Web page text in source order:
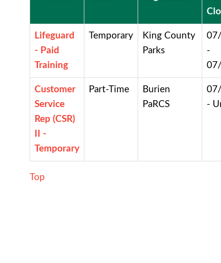
Lifeguard
- Paid
Training
Temporary
King County
Parks
-
Customer
Service
Rep (CSR)
II -
Temporary
Part-Time
Burien
PaRCS
-
Top